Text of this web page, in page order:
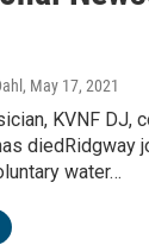
, May 17, 2021
KVNF DJ,
diedRidgway
water…